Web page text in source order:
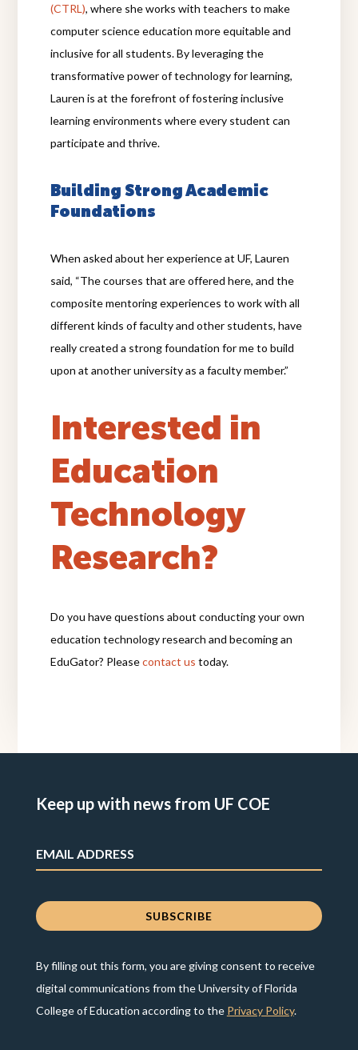
(CTRL), where she works with teachers to make
computer science education more equitable and
inclusive for all students. By leveraging the
transformative power of technology for learning,
Lauren is at the forefront of fostering inclusive
learning environments where every student can
participate and thrive.
Building Strong Academic
Foundations
When asked about her experience at UF, Lauren
said, “The courses that are offered here, and the
composite mentoring experiences to work with all
different kinds of faculty and other students, have
really created a strong foundation for me to build
upon at another university as a faculty member.”
Interested in
Education
Technology
Research?
Do you have questions about conducting your own
education technology research and becoming an
EduGator? Pleasecontact us today.
Keep up with news from UF COE
By filling out this form, you are giving consent to receive
digital communications from the University of Florida
College of Education according to the Privacy Policy.